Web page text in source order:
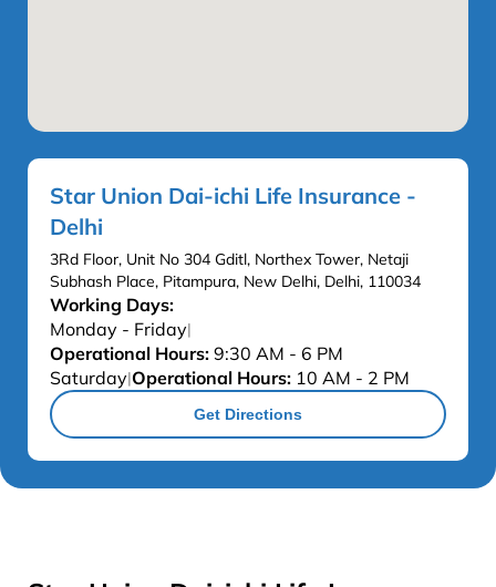
Star Union Dai-ichi Life Insurance -
Delhi
3Rd Floor, Unit No 304 Gditl, Northex Tower, Netaji
Subhash Place, Pitampura, New Delhi, Delhi, 110034
Working Days:
Monday - Friday|
Operational Hours: 9:30 AM - 6 PM
Saturday|Operational Hours: 10 AM - 2 PM
Get Directions